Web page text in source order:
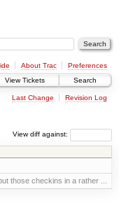
About Trac
Preferences
View Tickets Search
Last Change Revision Log
View diff against:
those checkins in a rather ...